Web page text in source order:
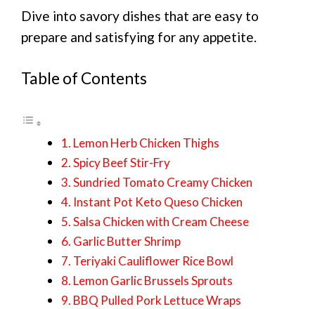
Dive into savory dishes that are easy to
prepare and satisfying for any appetite.
Table of Contents
1. Lemon Herb Chicken Thighs
2. Spicy Beef Stir-Fry
3. Sundried Tomato Creamy Chicken
4. Instant Pot Keto Queso Chicken
5. Salsa Chicken with Cream Cheese
6. Garlic Butter Shrimp
7. Teriyaki Cauliflower Rice Bowl
8. Lemon Garlic Brussels Sprouts
9. BBQ Pulled Pork Lettuce Wraps